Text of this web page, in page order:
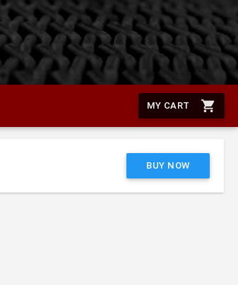
shopping_cart
MY CART
BUY NOW